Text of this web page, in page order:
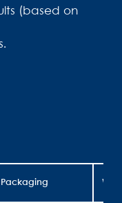
(based on
Packaging